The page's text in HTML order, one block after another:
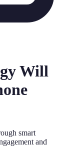
Will
smart
and